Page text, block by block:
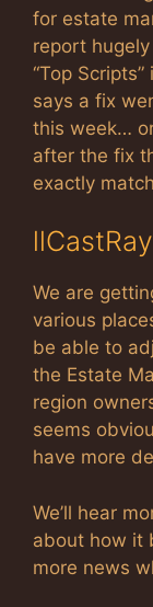
for estate
report
“Top
says a fix
this week…
after the fix
exactly
We are
various
be able to
the Estate
region
seems
have more
We’ll hear
about how it
more news